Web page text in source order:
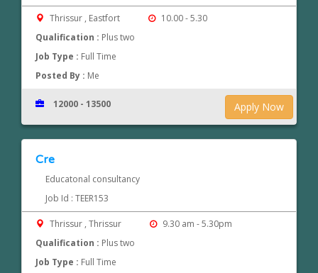
Thrissur , Eastfort
10.00 - 5.30
Qualification : Plus two
Job Type : Full Time
Posted By : Me
Apply Now
12000 - 13500
Cre
Educatonal consultancy
Job Id : TEER153
Thrissur , Thrissur
9.30 am - 5.30pm
Qualification : Plus two
Job Type : Full Time